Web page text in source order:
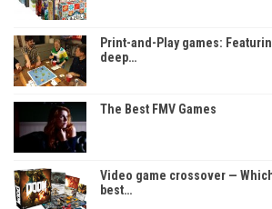
Print-and-Play games:
deep…
The Best FMV Games
Video game crossover —
best…